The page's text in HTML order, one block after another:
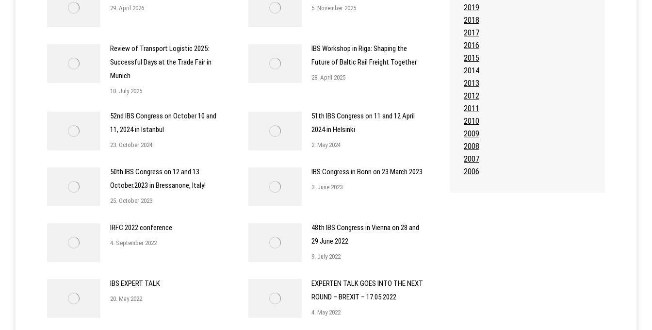
29. April 2026 5. November 2025
Review of Transport Logistic 2025:
Successful Days at the Trade Fair in
Munich
10. July 2025
IBS Workshop in Riga: Shaping the
Future of Baltic Rail Freight Together
28. April 2025
52nd IBS Congress on October 10 and
11, 2024 in Istanbul
23. October 2024
51th IBS Congress on 11 and 12 April
2024 in Helsinki
2. May 2024
50th IBS Congress on 12 and 13
October.2023 in Bressanone, Italy!
25. October 2023
IBS Congress in Bonn on 23 March 2023
3. June 2023
IRFC 2022 conference
4. September 2022
48th IBS Congress in Vienna on 28 and
29 June 2022
9. July 2022
IBS EXPERT TALK
20. May 2022
EXPERTEN TALK GOES INTO THE NEXT
ROUND – BREXIT – 17.05.2022
4. May 2022
2019
2018
2017
2016
2015
2014
2013
2012
2011
2010
2009
2008
2007
2006